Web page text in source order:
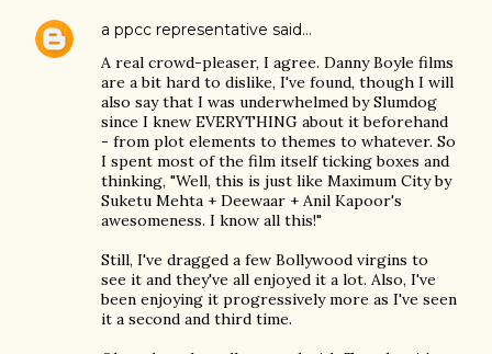
a ppcc representative said…
A real crowd-pleaser, I agree. Danny Boyle films
are a bit hard to dislike, I've found, though I will
also say that I was underwhelmed by Slumdog
since I knew EVERYTHING about it beforehand
- from plot elements to themes to whatever. So
I spent most of the film itself ticking boxes and
thinking, "Well, this is just like Maximum City by
Suketu Mehta + Deewaar + Anil Kapoor's
awesomeness. I know all this!"
Still, I've dragged a few Bollywood virgins to
see it and they've all enjoyed it a lot. Also, I've
been enjoying it progressively more as I've seen
it a second and third time.